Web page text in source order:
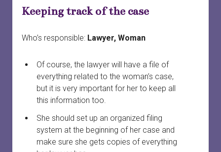
Keeping track of the case
Who’s responsible: Lawyer, Woman
Of course, the lawyer will have a file of
everything related to the woman’s case,
but it is very important for her to keep all
this information too.
She should set up an organized filing
system at the beginning of her case and
make sure she gets copies of everything